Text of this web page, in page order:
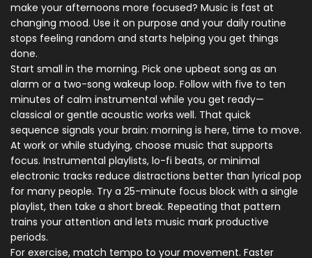
make your afternoons more focused? Music is fast at
changing mood. Use it on purpose and your daily routine
stops feeling random and starts helping you get things
done.
Start small in the morning. Pick one upbeat song as an
alarm or a two-song wakeup loop. Follow with five to ten
minutes of calm instrumental while you get ready—
classical or gentle acoustic works well. That quick
sequence signals your brain: morning is here, time to move.
At work or while studying, choose music that supports
focus. Instrumental playlists, lo-fi beats, or minimal
electronic tracks reduce distractions better than lyrical pop
for many people. Try a 25-minute focus block with a single
playlist, then take a short break. Repeating that pattern
trains your attention and lets music mark productive
periods.
For exercise, match tempo to your movement. Faster